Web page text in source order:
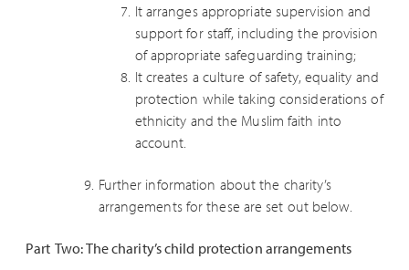
It arranges appropriate supervision and
support for staff, including the provision
of appropriate safeguarding training;
It creates a culture of safety, equality and
protection while taking considerations of
ethnicity and the Muslim faith into
account.
Further information about the charity’s
arrangements for these are set out below.
Part Two: The charity’s child protection arrangements